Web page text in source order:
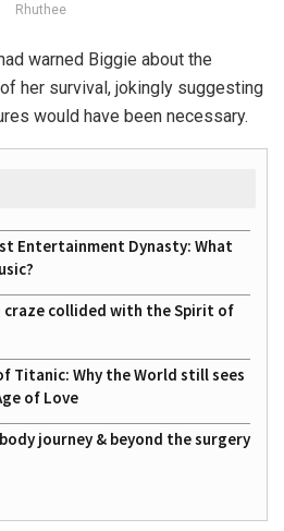
Rhuthee
warned Biggie about the
her survival, jokingly suggesting
would have been necessary.
Entertainment Dynasty: What
craze collided with the Spirit of
Titanic: Why the World still sees
of Love
journey & beyond the surgery